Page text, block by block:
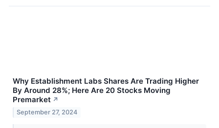
Why Establishment Labs Shares Are Trading Higher
By Around 28%; Here Are 20 Stocks Moving
Premarket ↗
September 27, 2024